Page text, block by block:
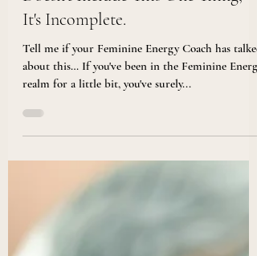
If Your Feminine Energy Coach
Doesn't Include This One Thing,
It's Incomplete.
Tell me if your Feminine Energy Coach has talked
about this… If you've been in the Feminine Energy